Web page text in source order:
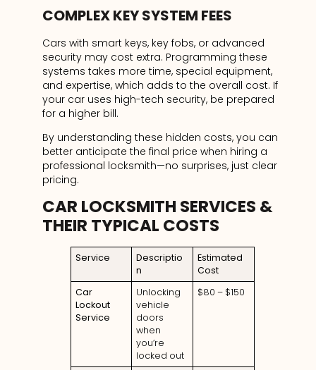
COMPLEX KEY SYSTEM FEES
Cars with smart keys, key fobs, or advanced
security may cost extra. Programming these
systems takes more time, special equipment,
and expertise, which adds to the overall cost. If
your car uses high-tech security, be prepared
for a higher bill.
By understanding these hidden costs, you can
better anticipate the final price when hiring a
professional locksmith—no surprises, just clear
pricing.
CAR LOCKSMITH SERVICES &
THEIR TYPICAL COSTS
Service
Descriptio
n
Estimated
Cost
Car
Lockout
Service
Unlocking
vehicle
doors
when
you’re
locked out
$80 – $150